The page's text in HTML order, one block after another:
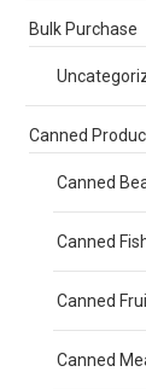
Bulk Purchase
Canned
Canned
Canned
Canned
Canned